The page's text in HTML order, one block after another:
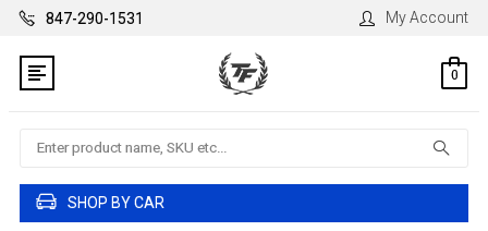
847-290-1531 My Account
0
Search
SHOP BY CAR